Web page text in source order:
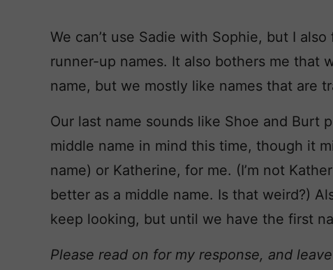
We can’t use Sadie with Sophie, but I
runner-up names. It also bothers me that
name, but we mostly like names that are
Our last name sounds like Shoe and Burt
middle name in mind this time, though it
name) or Katherine, for me. (I’m not
better as a middle name. Is that weird?)
keep looking, but until we have the first
Please read on for my response, and